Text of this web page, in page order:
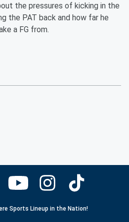
the pressures of kicking in the
the PAT back and how far he
a FG from.
Sports Lineup in the Nation!